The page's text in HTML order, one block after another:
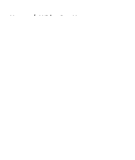
Home / White Sox News